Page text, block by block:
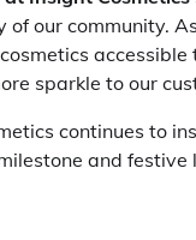
our community.
sparkle to our
continues to
and